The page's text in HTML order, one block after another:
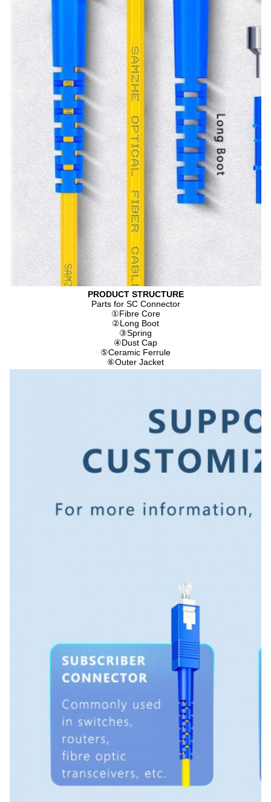
PRODUCT STRUCTURE
Parts for SC Connector
①Fibre Core
②Long Boot
③Spring
④Dust Cap
⑤Ceramic Ferrule
⑥Outer Jacket